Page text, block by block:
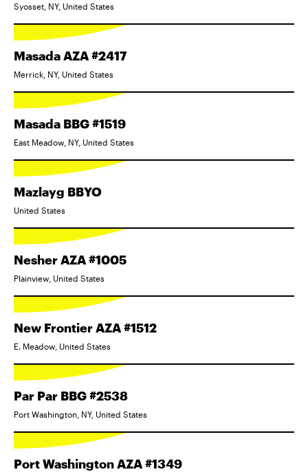
Syosset, NY, United States
Masada AZA #2417
Merrick, NY, United States
Masada BBG #1519
East Meadow, NY, United States
Mazlayg BBYO
United States
Nesher AZA #1005
Plainview, United States
New Frontier AZA #1512
E. Meadow, United States
Par Par BBG #2538
Port Washington, NY, United States
Port Washington AZA #1349